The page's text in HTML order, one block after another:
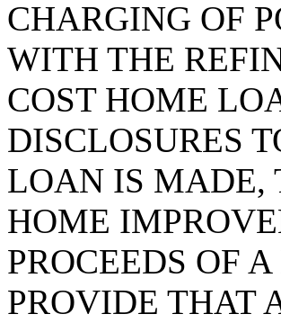
CHARGING OF
WITH THE
COST HOME
DISCLOSURES
LOAN IS MADE,
HOME
PROCEEDS OF
PROVIDE THAT